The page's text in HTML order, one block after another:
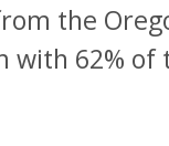
the
with 62%